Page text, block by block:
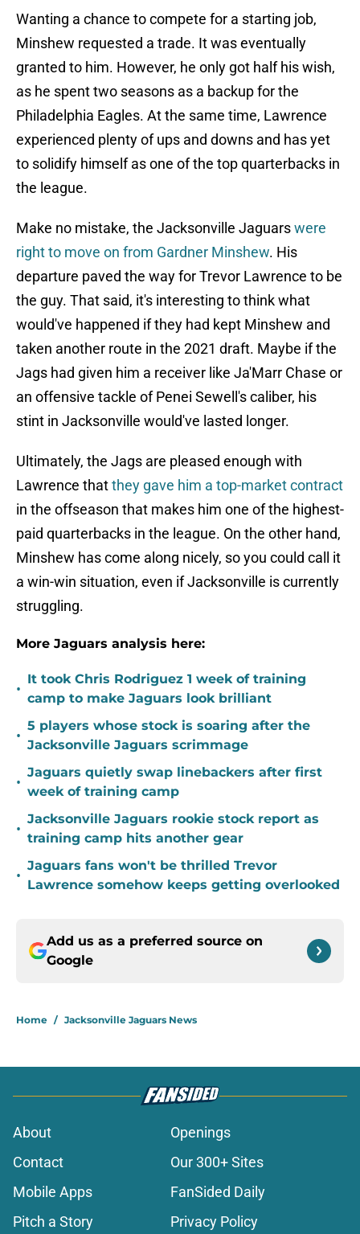
Wanting a chance to compete for a starting job,
Minshew requested a trade. It was eventually
granted to him. However, he only got half his wish,
as he spent two seasons as a backup for the
Philadelphia Eagles. At the same time, Lawrence
experienced plenty of ups and downs and has yet
to solidify himself as one of the top quarterbacks in
the league.
Make no mistake, the Jacksonville Jaguarswere
right to move on from Gardner Minshew. His
departure paved the way for Trevor Lawrence to be
the guy. That said, it's interesting to think what
would've happened if they had kept Minshew and
taken another route in the 2021 draft. Maybe if the
Jags had given him a receiver like Ja'Marr Chase or
an offensive tackle of Penei Sewell's caliber, his
stint in Jacksonville would've lasted longer.
Ultimately, the Jags are pleased enough with
Lawrence thatthey gave him a top-market contract
in the offseason that makes him one of the highest-
paid quarterbacks in the league. On the other hand,
Minshew has come along nicely, so you could call it
a win-win situation, even if Jacksonville is currently
struggling.
More Jaguars analysis here:
•
It took Chris Rodriguez 1 week of training
camp to make Jaguars look brilliant
•
5 players whose stock is soaring after the
Jacksonville Jaguars scrimmage
•
Jaguars quietly swap linebackers after first
week of training camp
•
Jacksonville Jaguars rookie stock report as
training camp hits another gear
•
Jaguars fans won't be thrilled Trevor
Lawrence somehow keeps getting overlooked
Add us as a preferred source on
Google
Home / Jacksonville Jaguars News
About
Openings
Contact
Our 300+ Sites
Mobile Apps
FanSided Daily
Pitch a Story
Privacy Policy